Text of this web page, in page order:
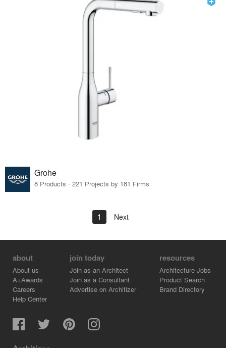
Grohe
8 Products · 221 Projects by 181 Firms
1 Next
about
About us
A+Awards
Careers
Help Center
join today
Join as an Architect
Join as a Consultant
Advertise on Architizer
resources
Architecture Jobs
Product Search
Brand Directory